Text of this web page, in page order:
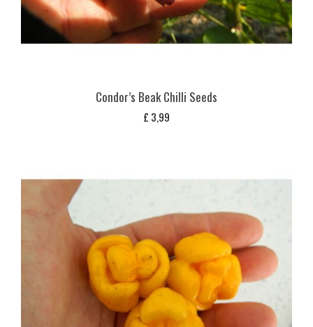
Condor’s Beak Chilli Seeds
£ 3,99